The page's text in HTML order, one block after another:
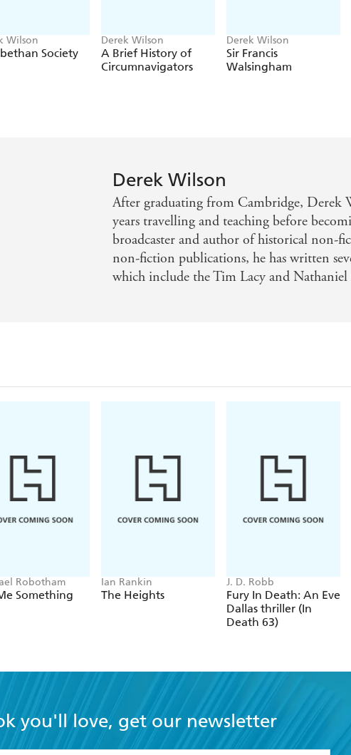
Wilson
Society
Derek Wilson
A Brief History of
Circumnavigators
Derek Wilson
Sir Francis
Walsingham
Derek Wilson
After graduating from Cambridge, Derek
years travelling and teaching before
broadcaster and author of historical non-
non-fiction publications, he has written
which include the Tim Lacy and Nathaniel
Robotham
Something
Ian Rankin
The Heights
J. D. Robb
Fury In Death: An Eve
Dallas thriller (In
Death 63)
you'll love, get our newsletter